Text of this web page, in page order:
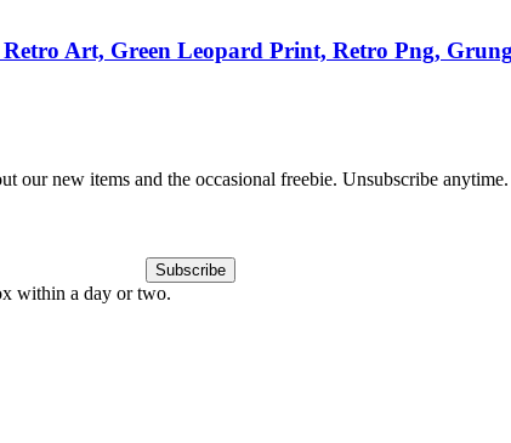
Art, Green Leopard Print, Retro Png,
our new items and the occasional freebie. Unsubscribe anytime.
Subscribe
within a day or two.